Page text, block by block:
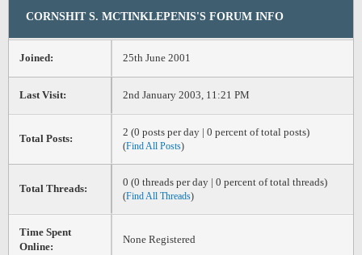
CORNSHIT S. MCTINKLEPENIS'S FORUM INFO
Joined: 25th June 2001
Last Visit: 2nd January 2003, 11:21 PM
Total Posts:
2 (0 posts per day | 0 percent of total posts)
(Find All Posts)
Total Threads:
0 (0 threads per day | 0 percent of total threads)
(Find All Threads)
Time Spent
Online:
None Registered